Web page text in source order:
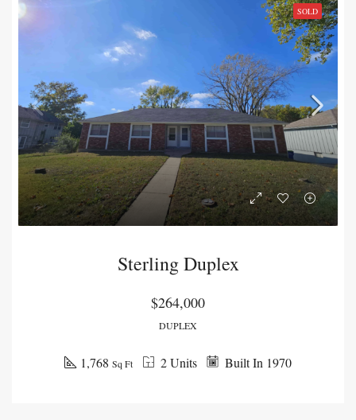
SOLD
Sterling Duplex
$264,000
DUPLEX
Built In 1970
2 Units
1,768 Sq Ft